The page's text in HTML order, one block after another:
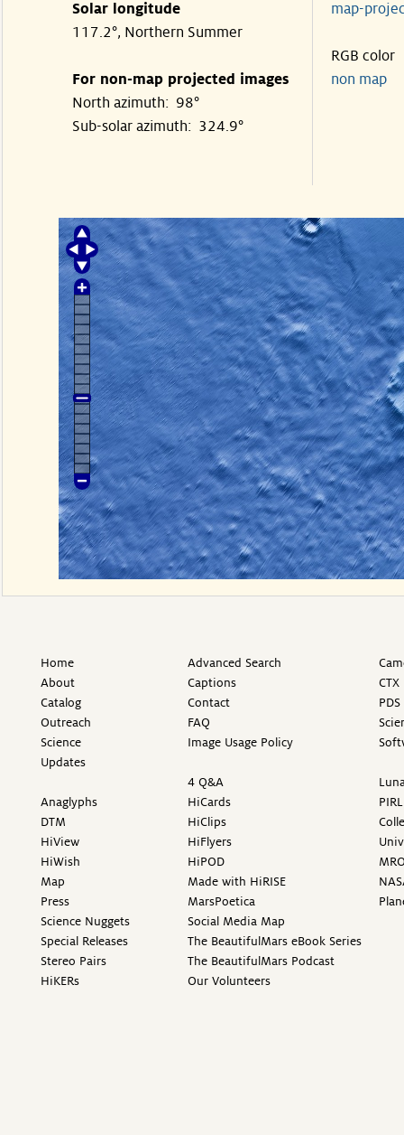
Solar longitude
117.2°, Northern Summer
For non-map projected images
North azimuth: 98°
Sub-solar azimuth: 324.9°
map-
RGB color
non
Home
About
Catalog
Outreach
Science
Updates
Anaglyphs
DTM
HiView
HiWish
Map
Press
Science Nuggets
Special Releases
Stereo Pairs
HiKERs
Advanced Search
Captions
Contact
FAQ
Image Usage Policy
4 Q&A
HiCards
HiClips
HiFlyers
HiPOD
Made with HiRISE
MarsPoetica
Social Media Map
The BeautifulMars eBook Series
The BeautifulMars Podcast
Our Volunteers
PIRL